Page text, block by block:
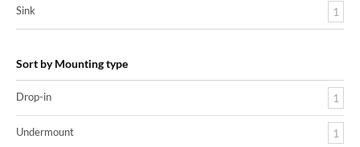
Sink 1
Sort by Mounting type
Drop-in 1
Undermount 1